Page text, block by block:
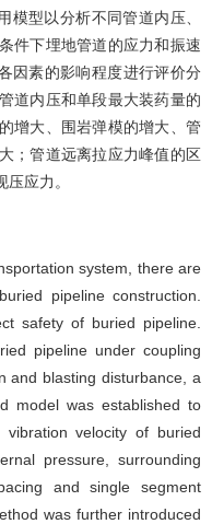
型以分析不同管道内压、
件下埋地管道的应力和振速
因素的影响程度进行评价分
道内压和单段最大装药量的
增大、围岩弹模的增大、管
；管道远离拉应力峰值的区
应力。
system, there are
pipeline construction.
safety of buried pipeline.
pipeline under coupling
and blasting disturbance, a
model was established to
velocity of buried
pressure, surrounding
and single segment
was further introduced